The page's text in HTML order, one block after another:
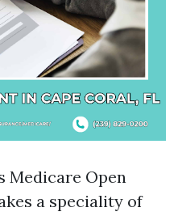
Medicare Open
a speciality of